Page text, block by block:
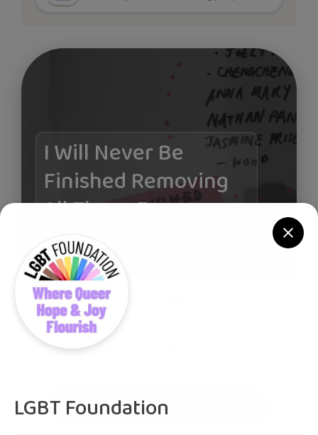
I Will Never Be
Finished Removing
All These Faces -
Exhibition Launch
£0.00
Thu, 5:00 PM
Buy Ticket
LGBT Foundation